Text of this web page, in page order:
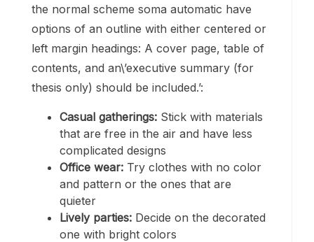
the normal scheme soma automatic have
options of an outline with either centered or
left margin headings: A cover page, table of
contents, and an\’executive summary (for
thesis only) should be included.’:
Casual gatherings: Stick with materials
that are free in the air and have less
complicated designs
Office wear: Try clothes with no color
and pattern or the ones that are
quieter
Lively parties: Decide on the decorated
one with bright colors